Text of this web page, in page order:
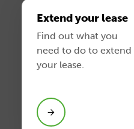
Extend your lease
Find out what you
need to do to extend
your lease.